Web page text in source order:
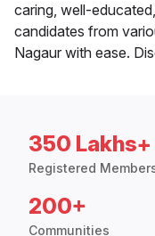
caring, well-
candidates from
Nagaur with ease.
350 Lakhs+
Registered
200+
Communities